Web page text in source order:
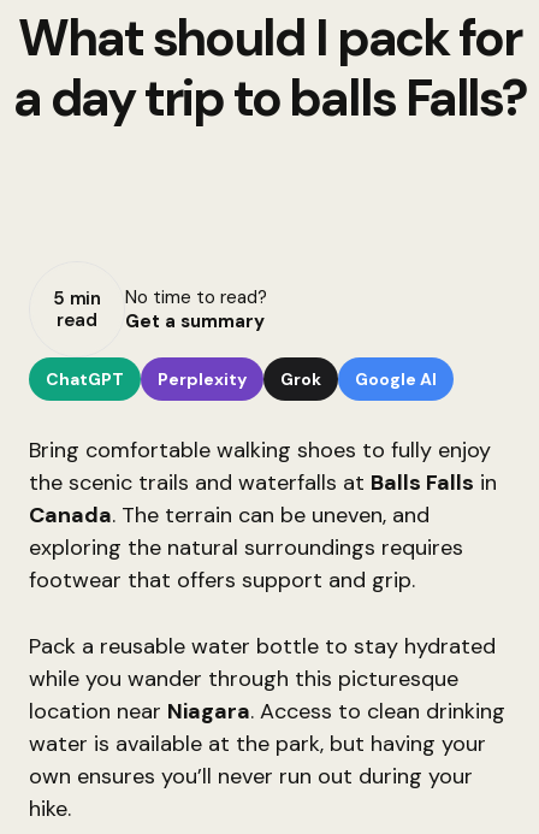
What should I pack for
a day trip to balls Falls?
5 min
read
No time to read?
Get a summary
ChatGPT Perplexity Grok Google AI
Bring comfortable walking shoes to fully enjoy
the scenic trails and waterfalls at Balls Falls in
Canada. The terrain can be uneven, and
exploring the natural surroundings requires
footwear that offers support and grip.
Pack a reusable water bottle to stay hydrated
while you wander through this picturesque
location near Niagara. Access to clean drinking
water is available at the park, but having your
own ensures you’ll never run out during your
hike.